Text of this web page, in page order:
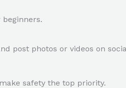
post photos or videos on
safety the top priority.